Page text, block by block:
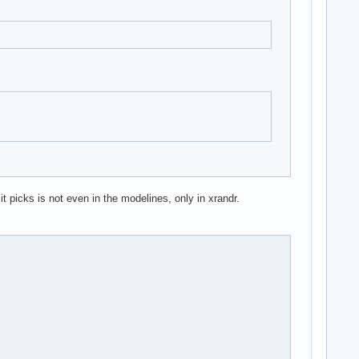
picks is not even in the modelines, only in xrandr.